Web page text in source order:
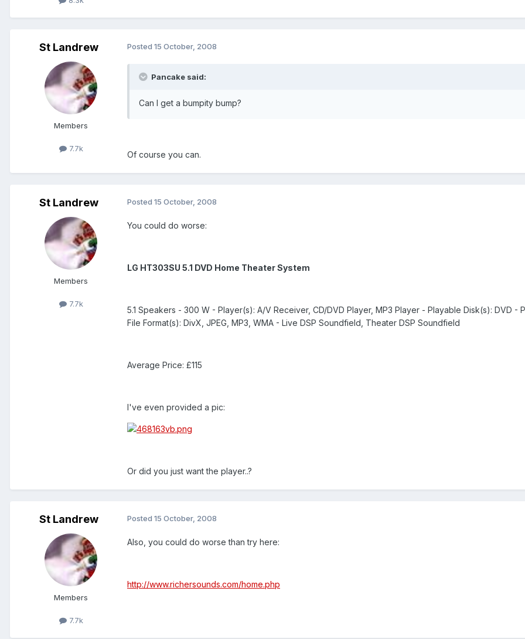
St Landrew
Members
7.7k
Posted 15 October, 2008
Pancake said:
Can I get a bumpity bump?
Of course you can.
St Landrew
Members
7.7k
Posted 15 October, 2008
You could do worse:
LG HT303SU 5.1 DVD Home Theater System
5.1 Speakers - 300 W - Player(s): A/V Receiver, CD/DVD Player, MP3 Player - Playable Disk(s): DVD -
File Format(s): DivX, JPEG, MP3, WMA - Live DSP Soundfield, Theater DSP Soundfield
Average Price: £115
I've even provided a pic:
Or did you just want the player..?
St Landrew
Members
7.7k
Posted 15 October, 2008
Also, you could do worse than try here:
http://www.richersounds.com/home.php